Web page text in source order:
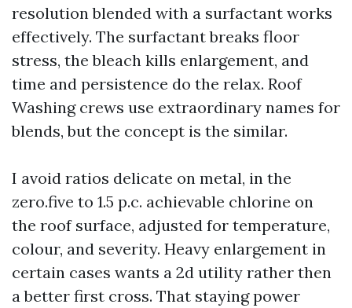
resolution blended with a surfactant works
effectively. The surfactant breaks floor
stress, the bleach kills enlargement, and
time and persistence do the relax. Roof
Washing crews use extraordinary names for
blends, but the concept is the similar.
I avoid ratios delicate on metal, in the
zero.five to 1.5 p.c. achievable chlorine on
the roof surface, adjusted for temperature,
colour, and severity. Heavy enlargement in
certain cases wants a 2d utility rather then
a better first cross. That staying power